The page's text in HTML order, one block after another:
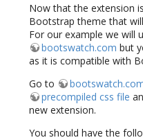
Now that the extension
Bootstrap theme that
For our example we will
bootswatch.com but
as it is compatible with
Go to
precompiled css file
new extension.
You should have the